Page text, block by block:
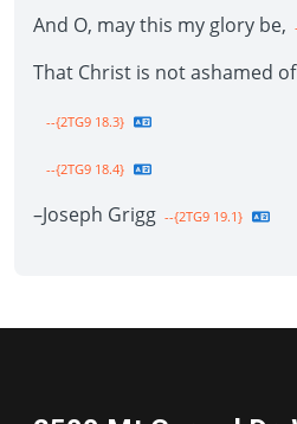
And O, may this my glory be,
That Christ is not ashamed
--{2TG9 18.3}
--{2TG9 18.4}
–Joseph Grigg --{2TG9 19.1}